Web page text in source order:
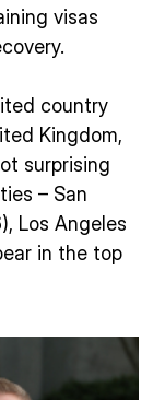
visas
country
Kingdom,
surprising
– San
Los Angeles
in the top